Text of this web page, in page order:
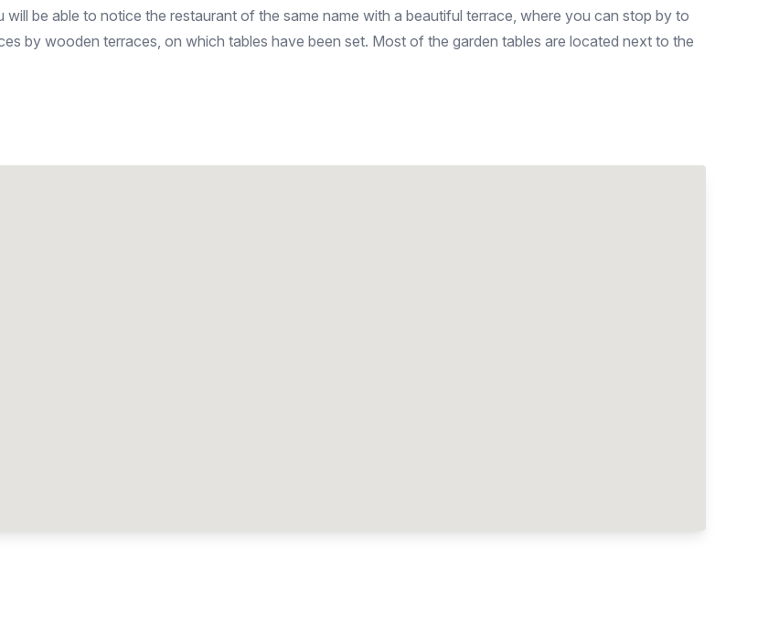
be able to notice the restaurant of the same name with a beautiful terrace, where you can stop by to
by wooden terraces, on which tables have been set. Most of the garden tables are located next to the